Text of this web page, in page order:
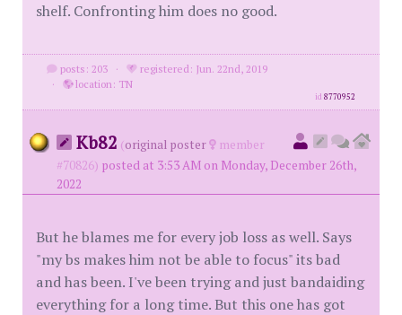
shelf. Confronting him does no good.
posts: 203 ·
registered: Jun. 22nd, 2019
·
location: TN
id8770952
Kb82 (original poster
member
#70826) posted at 3:53 AM on Monday, December 26th,
2022
But he blames me for every job loss as well. Says
"my bs makes him not be able to focus" its bad
and has been. I've been trying and just bandaiding
everything for a long time. But this one has got